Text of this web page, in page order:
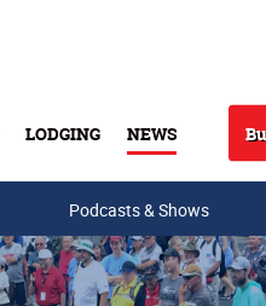
LODGING NEWS
Podcasts & Shows